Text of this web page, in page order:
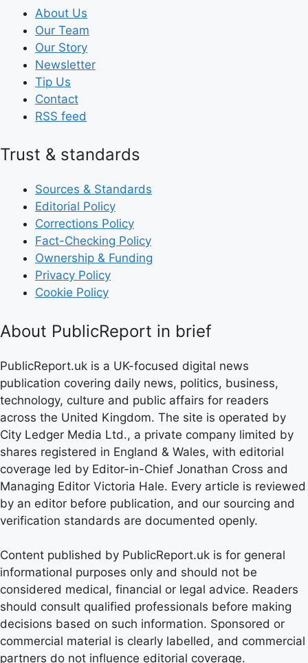
About Us
Our Team
Our Story
Newsletter
Tip Us
Contact
RSS feed
Trust & standards
Sources & Standards
Editorial Policy
Corrections Policy
Fact-Checking Policy
Ownership & Funding
Privacy Policy
Cookie Policy
About PublicReport in brief
PublicReport.uk is a UK-focused digital news
publication covering daily news, politics, business,
technology, culture and public affairs for readers
across the United Kingdom. The site is operated by
City Ledger Media Ltd., a private company limited by
shares registered in England & Wales, with editorial
coverage led by Editor-in-Chief Jonathan Cross and
Managing Editor Victoria Hale. Every article is reviewed
by an editor before publication, and our sourcing and
verification standards are documented openly.
Content published by PublicReport.uk is for general
informational purposes only and should not be
considered medical, financial or legal advice. Readers
should consult qualified professionals before making
decisions based on such information. Sponsored or
commercial material is clearly labelled, and commercial
partners do not influence editorial coverage.